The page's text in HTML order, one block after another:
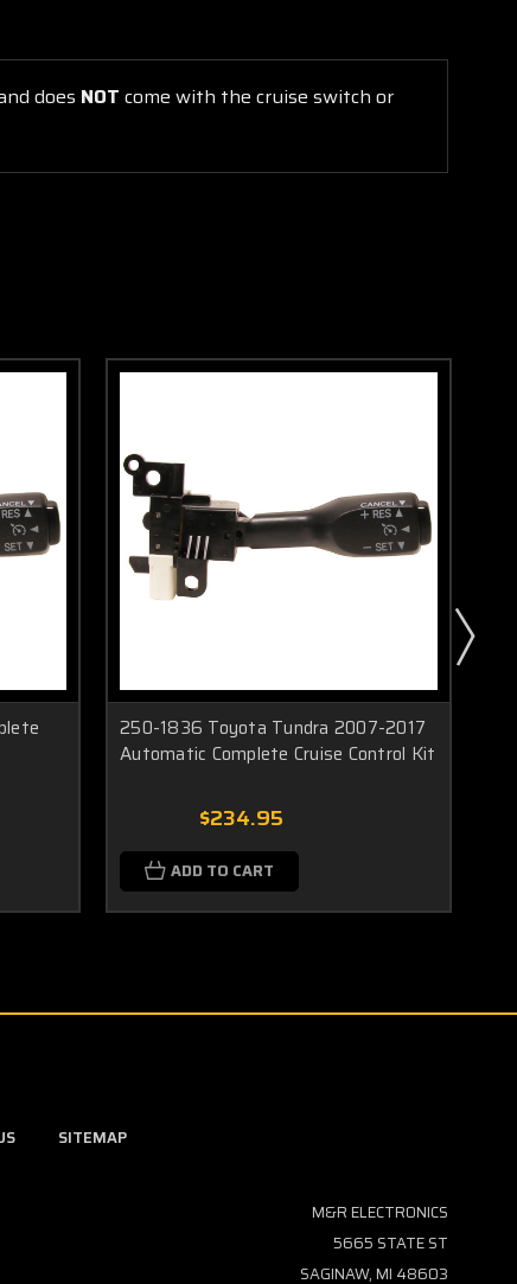
does NOT come with the cruise switch or
250-1836 Toyota Tundra 2007-2017
Automatic Complete Cruise Control Kit
$234.95
ADD TO CART
SITEMAP
M&R ELECTRONICS
5665 STATE ST
SAGINAW, MI 48603